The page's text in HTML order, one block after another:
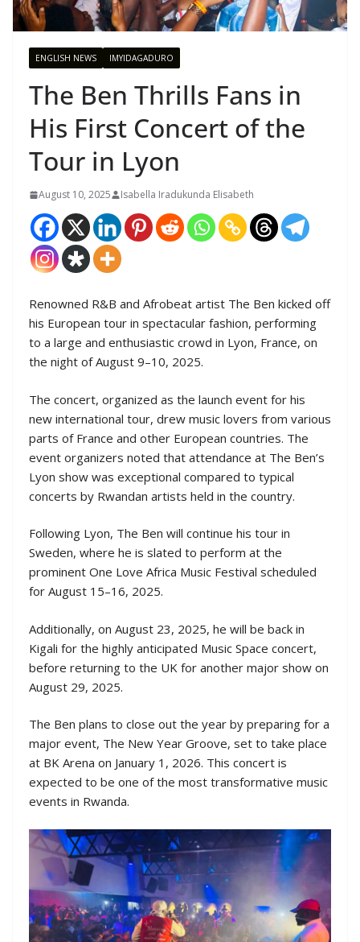
ENGLISH NEWS IMYIDAGADURO
The Ben Thrills Fans in
His First Concert of the
Tour in Lyon
August 10, 2025 Isabella Iradukunda Elisabeth
Renowned R&B and Afrobeat artist The Ben kicked off
his European tour in spectacular fashion, performing
to a large and enthusiastic crowd in Lyon, France, on
the night of August 9–10, 2025.
The concert, organized as the launch event for his
new international tour, drew music lovers from various
parts of France and other European countries. The
event organizers noted that attendance at The Ben’s
Lyon show was exceptional compared to typical
concerts by Rwandan artists held in the country.
Following Lyon, The Ben will continue his tour in
Sweden, where he is slated to perform at the
prominent One Love Africa Music Festival scheduled
for August 15–16, 2025.
Additionally, on August 23, 2025, he will be back in
Kigali for the highly anticipated Music Space concert,
before returning to the UK for another major show on
August 29, 2025.
The Ben plans to close out the year by preparing for a
major event, The New Year Groove, set to take place
at BK Arena on January 1, 2026. This concert is
expected to be one of the most transformative music
events in Rwanda.